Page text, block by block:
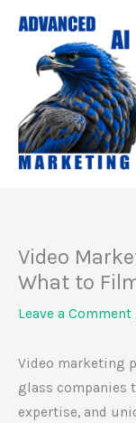
content
Video
What to
Leave a Comment
Video marketing
glass companies
expertise, and